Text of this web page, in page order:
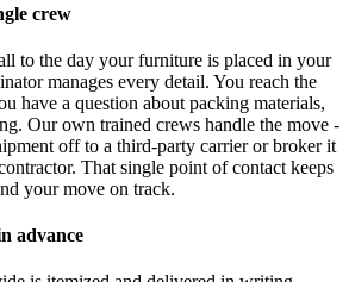
crew
to the day your furniture is placed in your
manages every detail. You reach the
have a question about packing materials,
Our own trained crews handle the move -
off to a third-party carrier or broker it
That single point of contact keeps
your move on track.
advance